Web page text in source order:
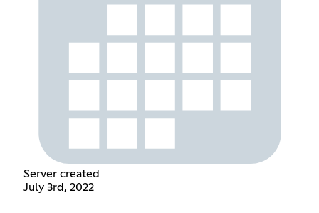
Server created
July 3rd, 2022